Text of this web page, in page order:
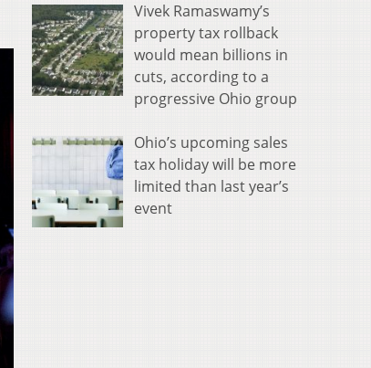
Vivek Ramaswamy’s
property tax rollback
would mean billions in
cuts, according to a
progressive Ohio group
Ohio’s upcoming sales
tax holiday will be more
limited than last year’s
event